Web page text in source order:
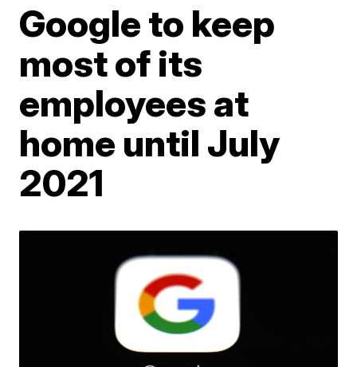
Google to keep
most of its
employees at
home until July
2021